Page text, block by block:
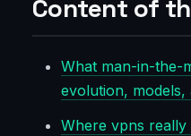
Content of
What man-in-the-
evolution, models,
Where vpns